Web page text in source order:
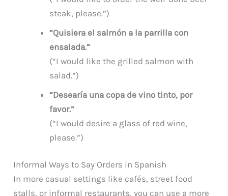
steak, please.”)
“Quisiera el salmón a la parrilla con
ensalada.”
(“I would like the grilled salmon with
salad.”)
“Desearía una copa de vino tinto, por
favor.”
(“I would desire a glass of red wine,
please.”)
Informal Ways to Say Orders in Spanish
In more casual settings like cafés, street food
stalls, or informal restaurants, you can use a more